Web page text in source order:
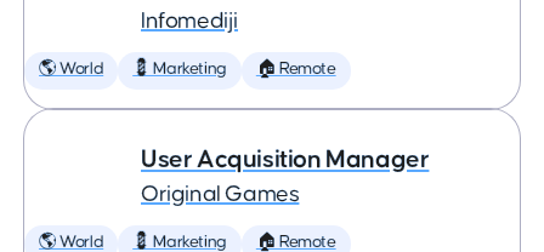
Infomediji
🌎 World 💈 Marketing 🏠 Remote
User Acquisition Manager
Original Games
🌎 World 💈 Marketing 🏠 Remote